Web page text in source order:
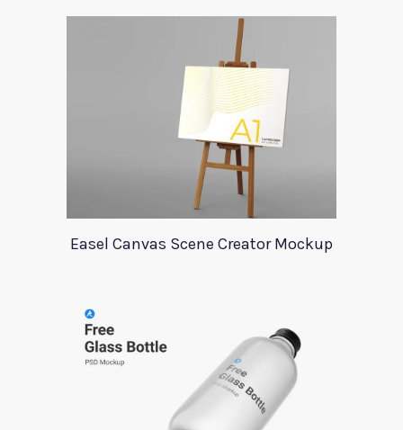
Easel Canvas Scene Creator Mockup